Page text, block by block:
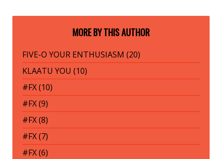
MORE BY THIS AUTHOR
FIVE-O YOUR ENTHUSIASM (20)
KLAATU YOU (10)
#FX (10)
#FX (9)
#FX (8)
#FX (7)
#FX (6)